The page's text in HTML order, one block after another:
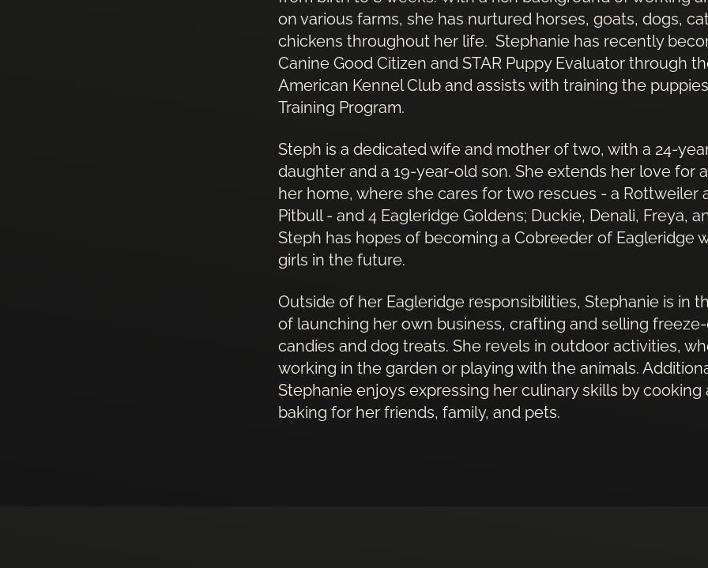
on various farms, she has nurtured horses, goats, dogs,
chickens throughout her life. Stephanie has recently
Canine Good Citizen and STAR Puppy Evaluator through
American Kennel Club and assists with training the
Training Program.
Steph is a dedicated wife and mother of two, with a 24-
daughter and a 19-year-old son. She extends her love for
her home, where she cares for two rescues - a Rottweiler
Pitbull - and 4 Eagleridge Goldens; Duckie, Denali, Freya,
Steph has hopes of becoming a Cobreeder of Eagleridge
girls in the future.
Outside of her Eagleridge responsibilities, Stephanie is in
of launching her own business, crafting and selling
candies and dog treats. She revels in outdoor activities,
working in the garden or playing with the animals.
Stephanie enjoys expressing her culinary skills by cooking
baking for her friends, family, and pets.